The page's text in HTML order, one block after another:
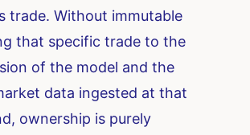
trade. Without immutable
that specific trade to the
of the model and the
data ingested at that
ownership is purely